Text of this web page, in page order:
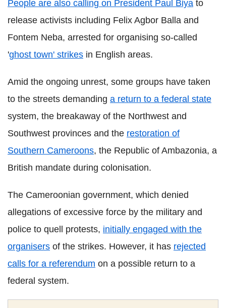
People are also calling on President Paul Biya to
release activists including Felix Agbor Balla and
Fontem Neba, arrested for organising so-called
'ghost town' strikes in English areas.
Amid the ongoing unrest, some groups have taken
to the streets demanding a return to a federal state
system, the breakaway of the Northwest and
Southwest provinces and the restoration of
Southern Cameroons, the Republic of Ambazonia, a
British mandate during colonisation.
The Cameroonian government, which denied
allegations of excessive force by the military and
police to quell protests, initially engaged with the
organisers of the strikes. However, it has rejected
calls for a referendum on a possible return to a
federal system.